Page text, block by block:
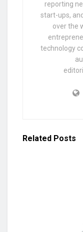
reporting
start-ups,
over the
technology
Related Posts